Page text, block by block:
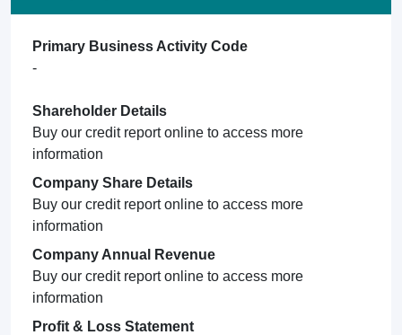
Primary Business Activity Code
-
Shareholder Details
Buy our credit report online to access more
information
Company Share Details
Buy our credit report online to access more
information
Company Annual Revenue
Buy our credit report online to access more
information
Profit & Loss Statement